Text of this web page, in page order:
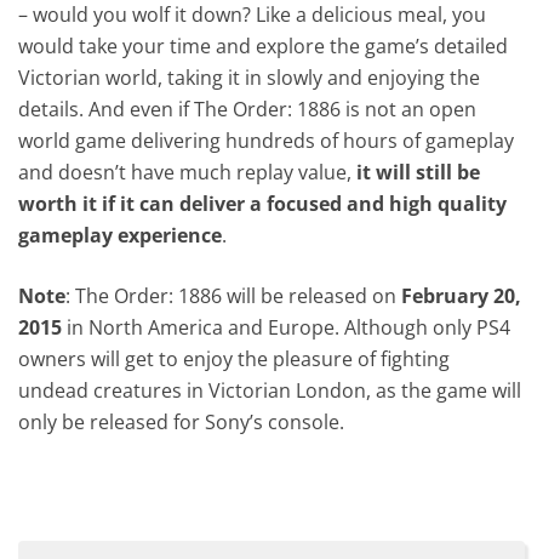
– would you wolf it down? Like a delicious meal, you
would take your time and explore the game’s detailed
Victorian world, taking it in slowly and enjoying the
details. And even if The Order: 1886 is not an open
world game delivering hundreds of hours of gameplay
and doesn’t have much replay value, it will still be
worth it if it can deliver a focused and high quality
gameplay experience.
Note: The Order: 1886 will be released on February 20,
2015 in North America and Europe. Although only PS4
owners will get to enjoy the pleasure of fighting
undead creatures in Victorian London, as the game will
only be released for Sony’s console.